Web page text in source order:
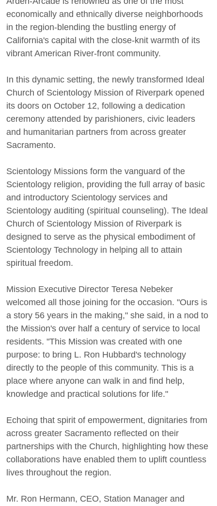
economically and ethnically diverse neighborhoods
in the region-blending the bustling energy of
California's capital with the close-knit warmth of its
vibrant American River-front community.
In this dynamic setting, the newly transformed Ideal
Church of Scientology Mission of Riverpark opened
its doors on October 12, following a dedication
ceremony attended by parishioners, civic leaders
and humanitarian partners from across greater
Sacramento.
Scientology Missions form the vanguard of the
Scientology religion, providing the full array of basic
and introductory Scientology services and
Scientology auditing (spiritual counseling). The Ideal
Church of Scientology Mission of Riverpark is
designed to serve as the physical embodiment of
Scientology Technology in helping all to attain
spiritual freedom.
Mission Executive Director Teresa Nebeker
welcomed all those joining for the occasion. "Ours is
a story 56 years in the making," she said, in a nod to
the Mission's over half a century of service to local
residents. "This Mission was created with one
purpose: to bring L. Ron Hubbard's technology
directly to the people of this community. This is a
place where anyone can walk in and find help,
knowledge and practical solutions for life."
Echoing that spirit of empowerment, dignitaries from
across greater Sacramento reflected on their
partnerships with the Church, highlighting how these
collaborations have enabled them to uplift countless
lives throughout the region.
Mr. Ron Hermann, CEO, Station Manager and